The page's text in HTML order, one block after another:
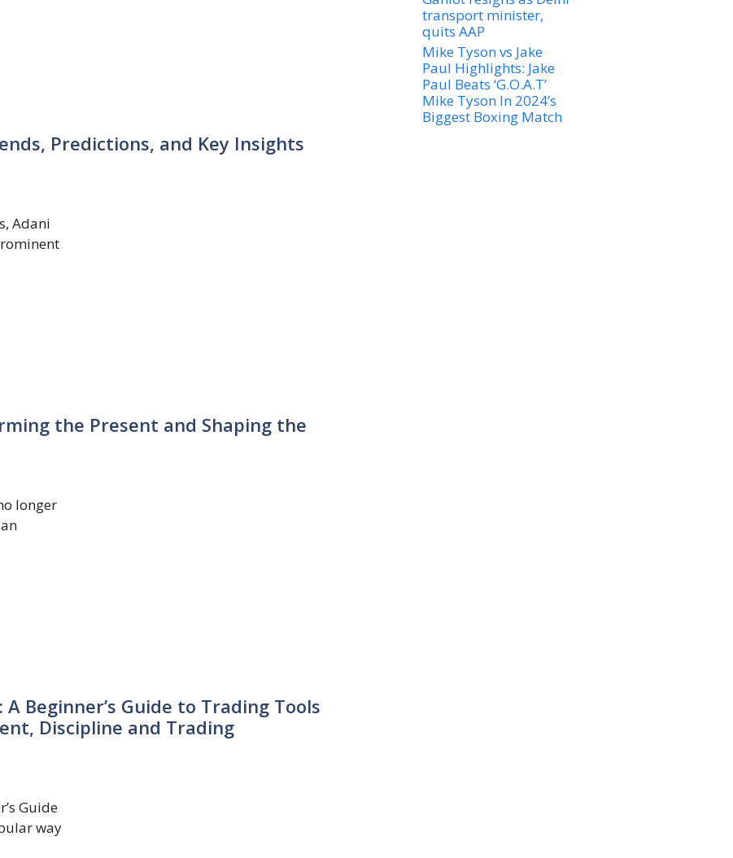
Predictions, and Key Insights
Adani
the Present and Shaping the
longer
Beginner’s Guide to Trading Tools
Discipline and Trading
Guide
way
transport minister,
quits AAP
Mike Tyson vs Jake
Paul Highlights: Jake
Paul Beats ‘G.O.A.T’
Mike Tyson In 2024’s
Biggest Boxing Match